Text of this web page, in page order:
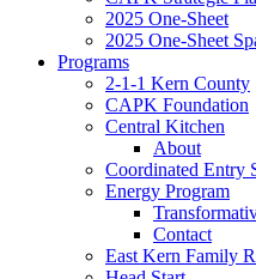
2025 One-Sheet
2025 One-Sheet
Programs
2-1-1 Kern County
CAPK Foundation
Central Kitchen
About
Coordinated Entry
Energy Program
Contact
East Kern Family